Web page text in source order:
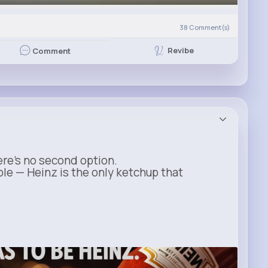
38 Comment(s)
Comment Revibe
no second option.
— Heinz is the only ketchup that